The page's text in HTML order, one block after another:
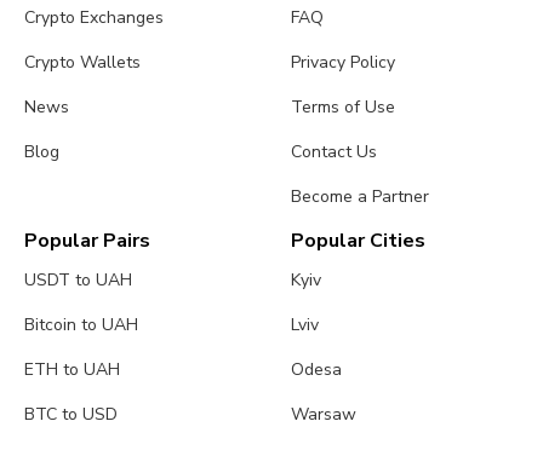
Crypto Exchanges
Crypto Wallets
News
Blog
FAQ
Privacy Policy
Terms of Use
Contact Us
Become a Partner
Popular Pairs
USDT to UAH
Bitcoin to UAH
ETH to UAH
BTC to USD
Popular Cities
Kyiv
Lviv
Odesa
Warsaw